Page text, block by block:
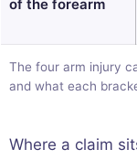
The four arm injury
and what each
of the forearm
Where a claim